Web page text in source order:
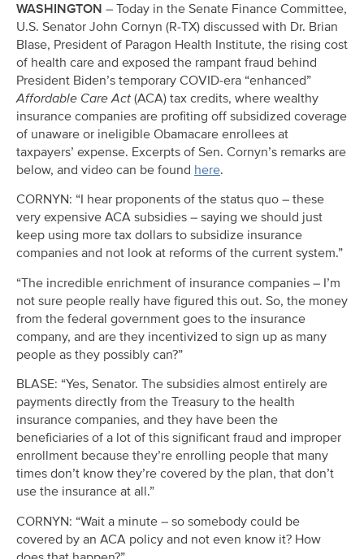
WASHINGTON – Today in the Senate Finance Committee,
U.S. Senator John Cornyn (R-TX) discussed with Dr. Brian
Blase, President of Paragon Health Institute, the rising cost
of health care and exposed the rampant fraud behind
President Biden’s temporary COVID-era “enhanced”
Affordable Care Act (ACA) tax credits, where wealthy
insurance companies are profiting off subsidized coverage
of unaware or ineligible Obamacare enrollees at
taxpayers’ expense. Excerpts of Sen. Cornyn’s remarks are
below, and video can be found here.
CORNYN: “I hear proponents of the status quo – these
very expensive ACA subsidies – saying we should just
keep using more tax dollars to subsidize insurance
companies and not look at reforms of the current system.”
“The incredible enrichment of insurance companies – I’m
not sure people really have figured this out. So, the money
from the federal government goes to the insurance
company, and are they incentivized to sign up as many
people as they possibly can?”
BLASE: “Yes, Senator. The subsidies almost entirely are
payments directly from the Treasury to the health
insurance companies, and they have been the
beneficiaries of a lot of this significant fraud and improper
enrollment because they’re enrolling people that many
times don’t know they’re covered by the plan, that don’t
use the insurance at all.”
CORNYN: “Wait a minute – so somebody could be
covered by an ACA policy and not even know it? How